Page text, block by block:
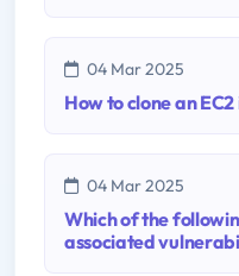
04 Mar 2025
How to clone an
04 Mar 2025
Which of the
associated